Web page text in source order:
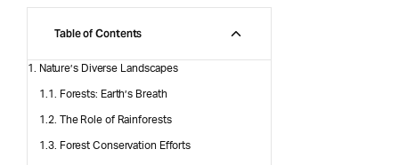
Table of Contents
Nature’s Diverse Landscapes
Forests: Earth’s Breath
The Role of Rainforests
Forest Conservation Efforts